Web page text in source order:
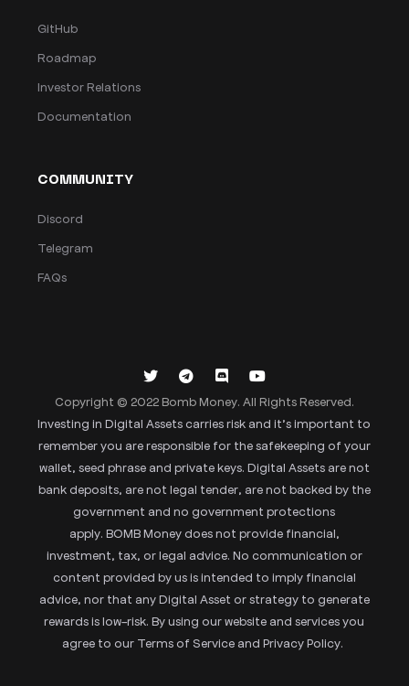
GitHub
Roadmap
Investor Relations
Documentation
COMMUNITY
Discord
Telegram
FAQs
Copyright © 2022 Bomb Money. All Rights Reserved.
Investing in Digital Assets carries risk and it’s important to
remember you are responsible for the safekeeping of your
wallet, seed phrase and private keys. Digital Assets are not
bank deposits, are not legal tender, are not backed by the
government and no government protections
apply. BOMB Money does not provide financial,
investment, tax, or legal advice. No communication or
content provided by us is intended to imply financial
advice, nor that any Digital Asset or strategy to generate
rewards is low-risk. By using our website and services you
agree to our Terms of Service and Privacy Policy.